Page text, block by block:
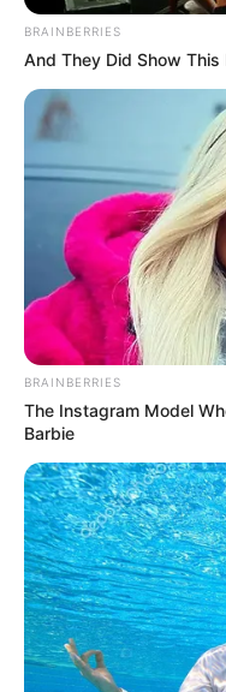
SELEBRITI
Punya Body
Gisella
Berolahraga
BRAINBERRIES
And They Did Show This
BRAINBERRIES
The Instagram Model
Barbie